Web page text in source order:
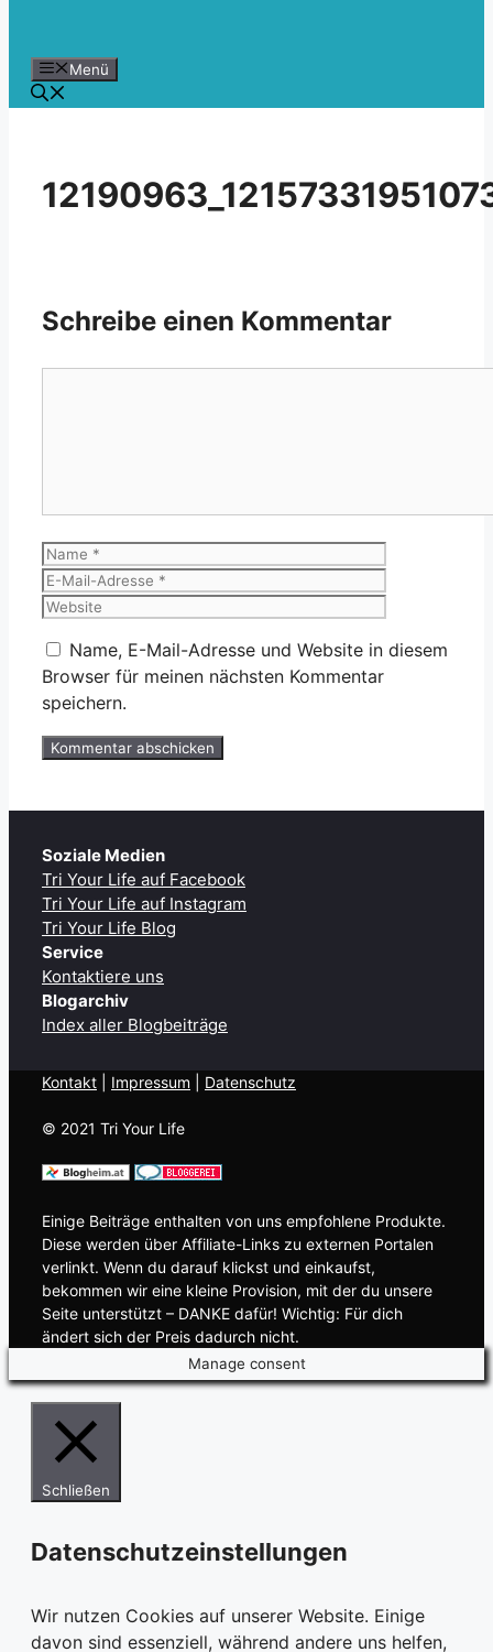
Menü
Schreibe einen Kommentar
Name
Name, E-Mail-Adresse und Website in diesem
Browser für meinen nächsten Kommentar
speichern.
Soziale Medien
Tri Your Life auf Facebook
Tri Your Life auf Instagram
Tri Your Life Blog
Service
Kontaktiere uns
Blogarchiv
Index aller Blogbeiträge
Kontakt Impressum Datenschutz
© 2021 Tri Your Life
Einige Beiträge enthalten von uns empfohlene Produkte.
Diese werden über Affiliate-Links zu externen Portalen
verlinkt. Wenn du darauf klickst und einkaufst,
bekommen wir eine kleine Provision, mit der du unsere
Seite unterstützt – DANKE dafür! Wichtig: Für dich
ändert sich der Preis dadurch nicht.
Manage consent
Schließen
Datenschutzeinstellungen
Wir nutzen Cookies auf unserer Website. Einige
davon sind essenziell, während andere uns helfen,